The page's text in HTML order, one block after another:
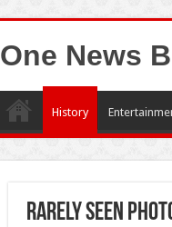
One News
History
Rarely seen